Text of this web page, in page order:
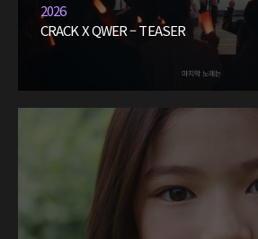
2026
CRACK X QWER – TEASER